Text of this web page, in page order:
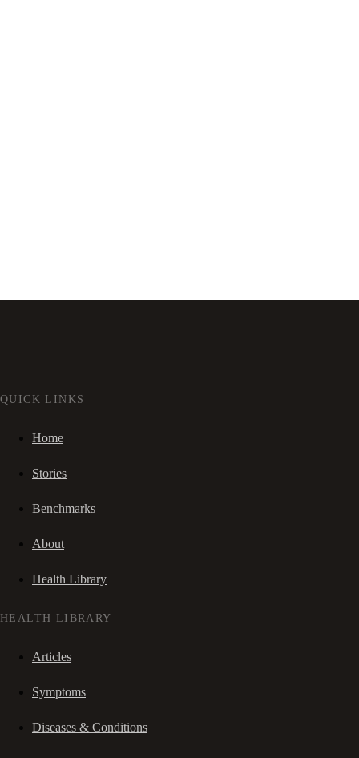
QUICK LINKS
Home
Stories
Benchmarks
About
Health Library
HEALTH LIBRARY
Articles
Symptoms
Diseases & Conditions